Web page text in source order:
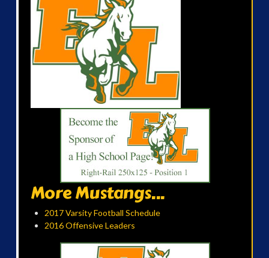
More Mustangs...
2017 Varsity Football Schedule
2016 Offensive Leaders